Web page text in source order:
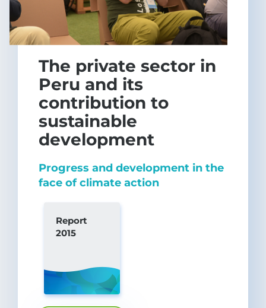
The private sector in
Peru and its
contribution to
sustainable
development
Progress and development in the
face of climate action
Report
2015